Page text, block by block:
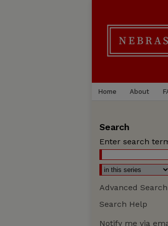
Home About
Search
Enter search
Advanced Search
Search Help
Notify me via